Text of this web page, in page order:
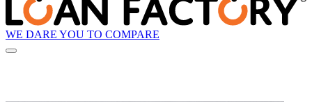
WE DARE YOU TO COMPARE